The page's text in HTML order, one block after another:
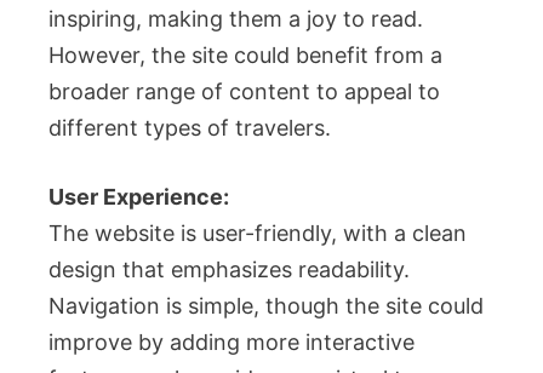
inspiring, making them a joy to read.
However, the site could benefit from a
broader range of content to appeal to
different types of travelers.
User Experience:
The website is user-friendly, with a clean
design that emphasizes readability.
Navigation is simple, though the site could
improve by adding more interactive